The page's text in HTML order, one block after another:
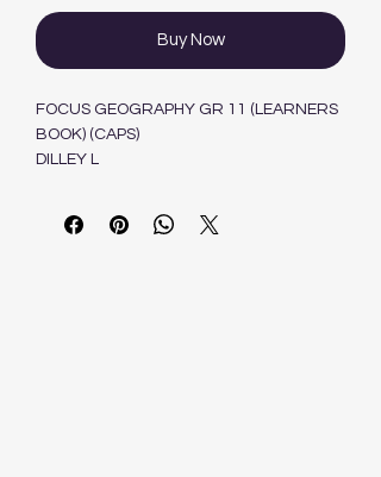
Buy Now
FOCUS GEOGRAPHY GR 11 (LEARNERS
BOOK) (CAPS)
DILLEY L